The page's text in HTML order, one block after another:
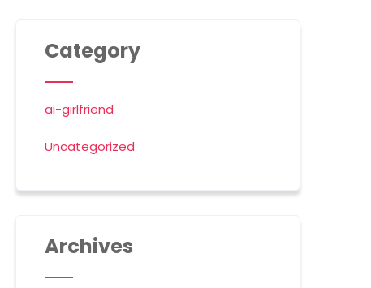
Category
ai-girlfriend
Uncategorized
Archives